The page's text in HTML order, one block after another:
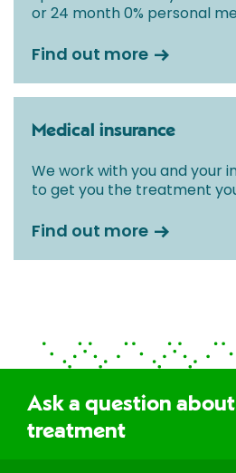
or 24 month 0% personal
Find out more
Medical insurance
We work with you and your
to get you the treatment
Find out more
Ask a question
treatment